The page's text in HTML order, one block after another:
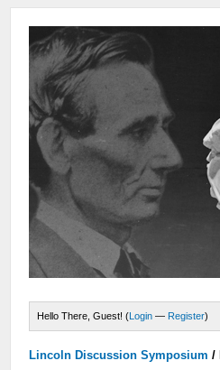
Hello There, Guest! (Login — Register)
Lincoln Discussion Symposium /